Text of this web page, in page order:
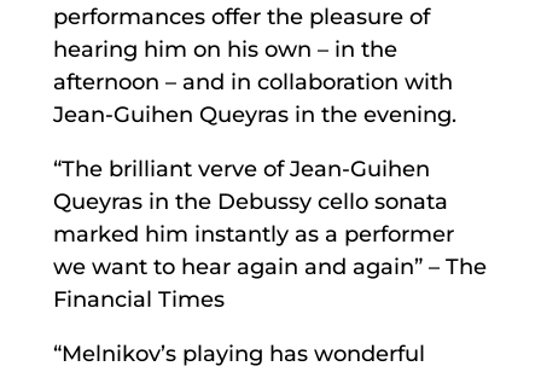
performances offer the pleasure of
hearing him on his own – in the
afternoon – and in collaboration with
Jean-Guihen Queyras in the evening.
“The brilliant verve of Jean-Guihen
Queyras in the Debussy cello sonata
marked him instantly as a performer
we want to hear again and again” – The
Financial Times
“Melnikov’s playing has wonderful